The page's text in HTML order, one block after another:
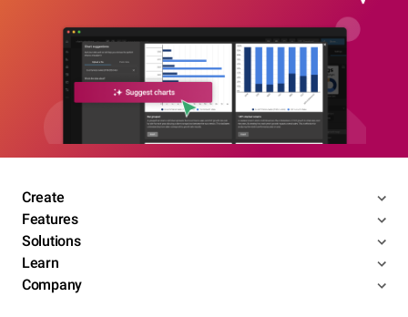
Create
Features
Solutions
Learn
Company